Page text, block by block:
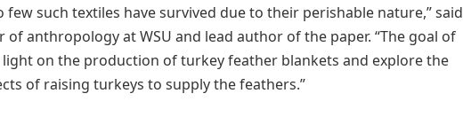
few such textiles have survived due to their perishable nature,” said
of anthropology at WSU and lead author of the paper. “The goal of
on the production of turkey feather blankets and explore the
of raising turkeys to supply the feathers.”